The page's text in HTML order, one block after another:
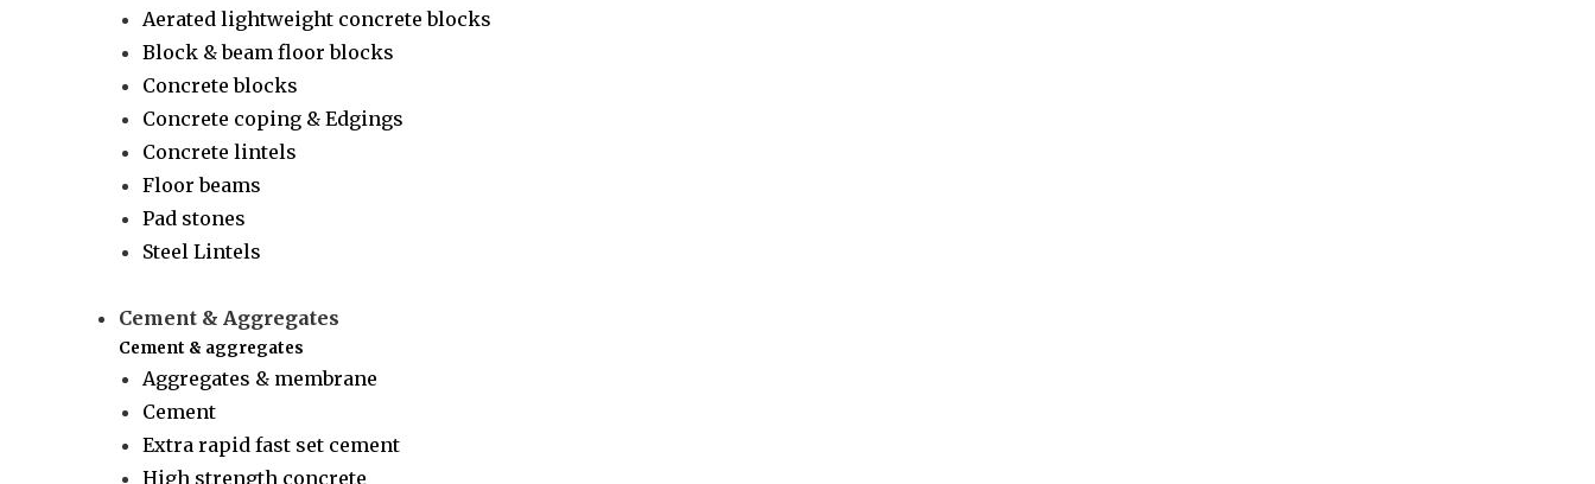
Aerated lightweight concrete blocks
Block & beam floor blocks
Concrete blocks
Concrete coping & Edgings
Concrete lintels
Floor beams
Pad stones
Steel Lintels
Cement & Aggregates
Cement & aggregates
Aggregates & membrane
Cement
Extra rapid fast set cement
High strength concrete